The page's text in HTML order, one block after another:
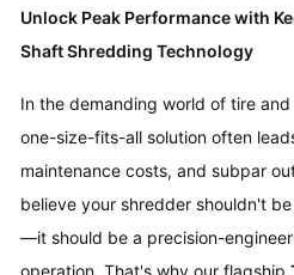
Unlock Peak Performance with
Shaft Shredding Technology
In the demanding world of tire
one-size-fits-all solution often
maintenance costs, and subpar
believe your shredder shouldn't
—it should be a precision-
operation. That's why our flagship